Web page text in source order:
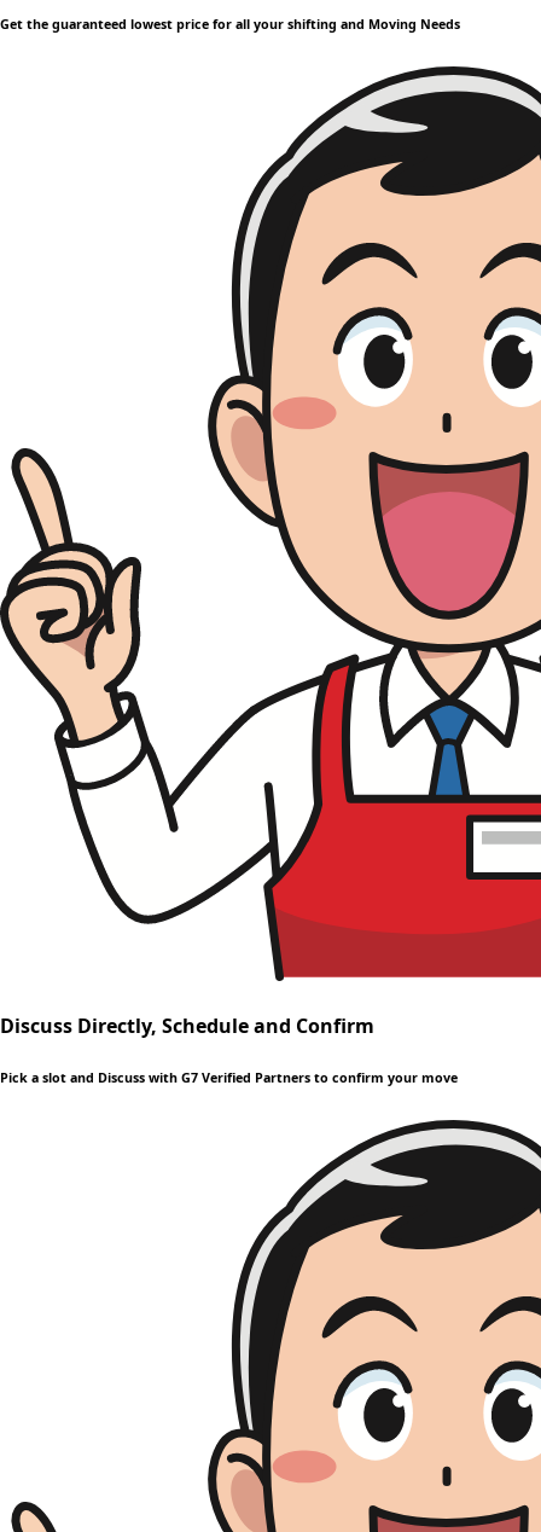
Get the guaranteed lowest price for all your shifting and Moving Needs
Discuss Directly, Schedule and Confirm
Pick a slot and Discuss with G7 Verified Partners to confirm your move